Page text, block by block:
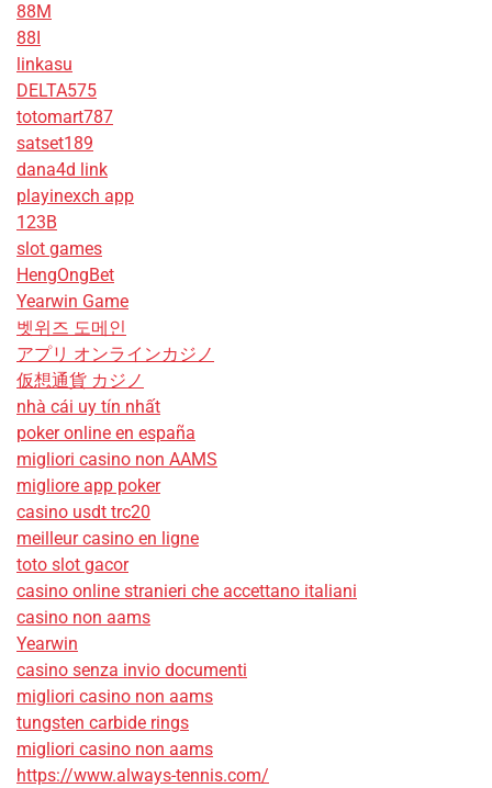
88M
88I
linkasu
DELTA575
totomart787
satset189
dana4d link
playinexch app
123B
slot games
HengOngBet
Yearwin Game
벳위즈 도메인
アプリ オンラインカジノ
仮想通貨 カジノ
nhà cái uy tín nhất
poker online en españa
migliori casino non AAMS
migliore app poker
casino usdt trc20
meilleur casino en ligne
toto slot gacor
casino online stranieri che accettano italiani
casino non aams
Yearwin
casino senza invio documenti
migliori casino non aams
tungsten carbide rings
migliori casino non aams
https://www.always-tennis.com/